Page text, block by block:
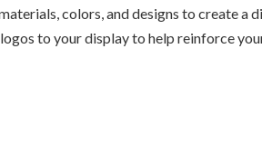
colors, and designs to create a
to your display to help reinforce